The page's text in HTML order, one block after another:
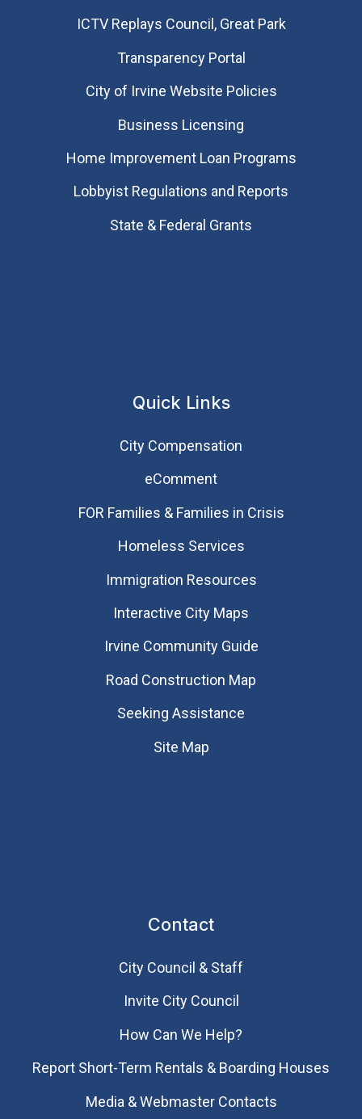
​ICTV Replays Council, Great Park
Transparency Portal
City of Irvine Website Policies
Business Licensing
Home Improvement Loan Programs
Lobbyist Regulations and Reports
State & Federal Grants
Quick Links
City Compensation
eComment
FOR Families & Families in Crisis
Homeless Services
Immigration Resources
Interactive City Maps
Irvine Community Guide
Road Construction Map
Seeking Assistance
Site Map
Contact
City Council & Staff
Invite City Council
How Can We Help?
Report Short-Term Rentals & Boarding Houses
Media & Webmaster Contacts